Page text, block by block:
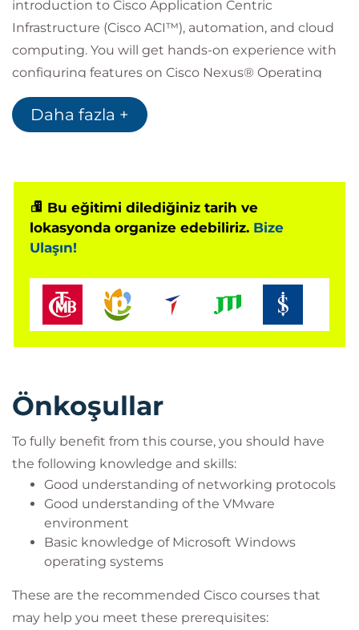
introduction to Cisco Application Centric
Infrastructure (Cisco ACI™), automation, and cloud
computing. You will get hands-on experience with
configuring features on Cisco Nexus® Operating
System (Cisco NX-OS) and Cisco Unified Computing
System™ (Cisco UCS®).
Data center engineers
Systems engineers
Server administrators
Network managers
Daha fazla +
Bu eğitimi dilediğiniz tarih ve
lokasyonda organize edebiliriz. Bize
Ulaşın!
Önkoşullar
To fully benefit from this course, you should have
the following knowledge and skills:
Good understanding of networking protocols
Good understanding of the VMware
environment
Basic knowledge of Microsoft Windows
operating systems
These are the recommended Cisco courses that
may help you meet these prerequisites: